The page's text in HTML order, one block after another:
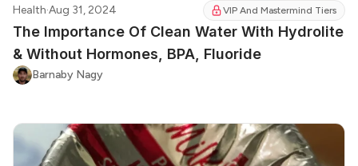
Health·Aug 31, 2024 VIP And Mastermind Tiers
The Importance Of Clean Water With Hydrolite
& Without Hormones, BPA, Fluoride
Barnaby Nagy